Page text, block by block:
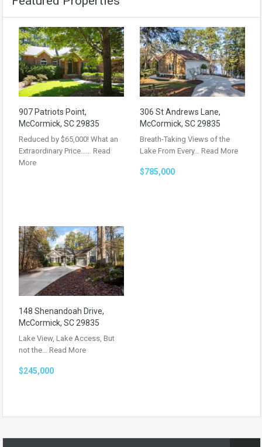
907 Patriots Point,
McCormick, SC 29835
Reduced by $65,000! What an
Extraordinary Price…… Read
More
306 St Andrews Lane,
McCormick, SC 29835
Breath-Taking Views of the
Lake From Every… Read More
$785,000
148 Shenandoah Drive,
McCormick, SC 29835
Lake View, Lake Access, But
not the… Read More
$245,000